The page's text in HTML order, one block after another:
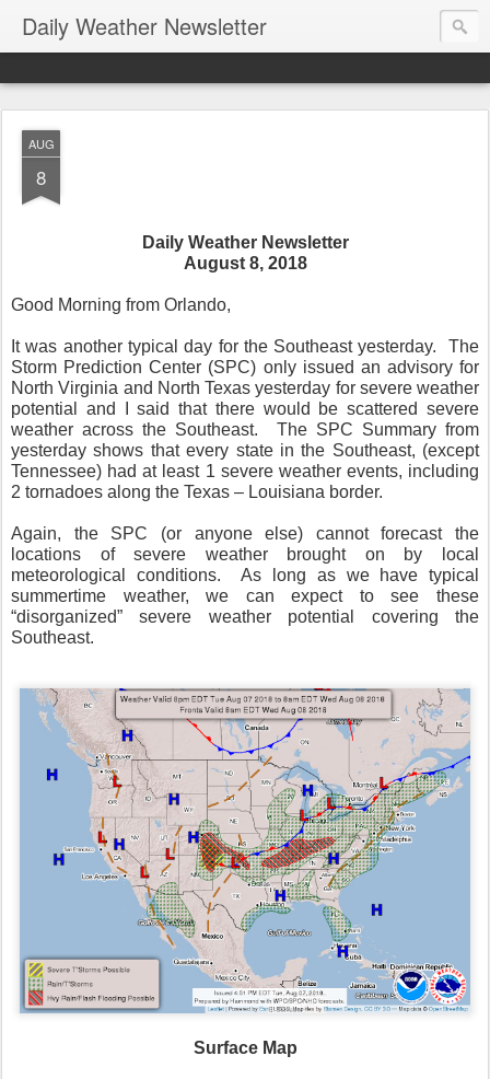
Daily Weather Newsletter
AUG
8
Daily Weather Newsletter
August 8, 2018
Good Morning from Orlando,
It was another typical day for the Southeast yesterday.
The
Storm Prediction Center (SPC) only issued an advisory for
North Virginia and North Texas yesterday for severe weather
potential and I said that there would be scattered severe
weather across the Southeast.
The SPC Summary from
yesterday shows that every state in the Southeast, (except
Tennessee) had at least 1 severe weather events, including
2 tornadoes along the Texas – Louisiana border.
Again, the SPC (or anyone else) cannot forecast the
locations of severe weather brought on by local
meteorological conditions.
As long as we have typical
summertime weather, we can expect to see these
“disorganized” severe weather potential covering the
Southeast.
Surface Map